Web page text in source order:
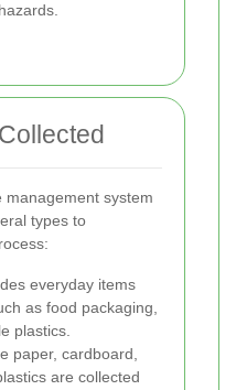
management system
types to
everyday items
as food packaging,
plastics.
paper, cardboard,
are collected